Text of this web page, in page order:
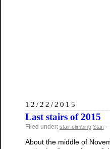
12/22/2015
Last stairs of 2015
Filed under: stair climbing Stan
About the middle of